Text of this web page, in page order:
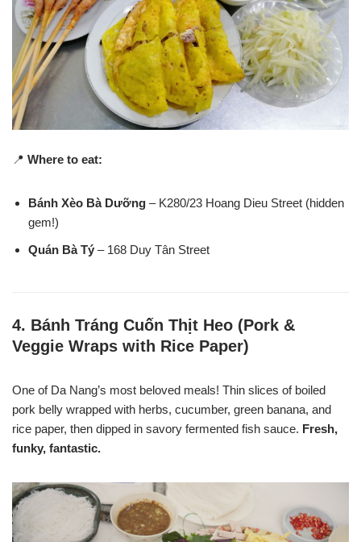
📍 Where to eat:
Bánh Xèo Bà Dưỡng – K280/23 Hoang Dieu Street (hidden
gem!)
Quán Bà Tý – 168 Duy Tân Street
4. Bánh Tráng Cuốn Thịt Heo (Pork &
Veggie Wraps with Rice Paper)
One of Da Nang’s most beloved meals! Thin slices of boiled
pork belly wrapped with herbs, cucumber, green banana, and
rice paper, then dipped in savory fermented fish sauce. Fresh,
funky, fantastic.